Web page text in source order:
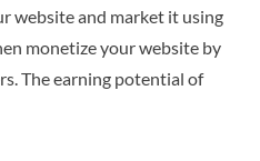
website and market it using
monetize your website by
The earning potential of